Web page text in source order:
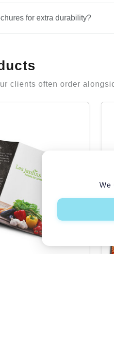
for extra durability?
clients often order
We